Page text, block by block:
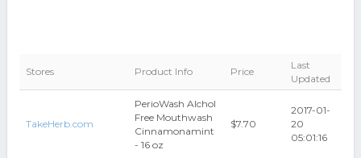
Stores Product Info Price
Last
Updated
TakeHerb.com
PerioWash Alchol
Free Mouthwash
Cinnamonamint
- 16 oz
$7.70
2017-01-
20
05:01:16